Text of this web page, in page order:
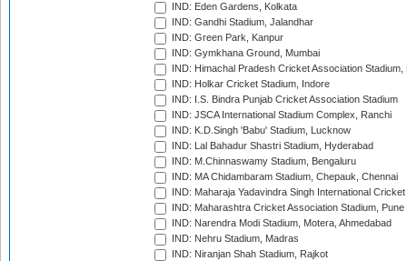
IND: Eden Gardens, Kolkata
IND: Gandhi Stadium, Jalandhar
IND: Green Park, Kanpur
IND: Gymkhana Ground, Mumbai
IND: Himachal Pradesh Cricket Association Stadium,
IND: Holkar Cricket Stadium, Indore
IND: I.S. Bindra Punjab Cricket Association Stadium
IND: JSCA International Stadium Complex, Ranchi
IND: K.D.Singh 'Babu' Stadium, Lucknow
IND: Lal Bahadur Shastri Stadium, Hyderabad
IND: M.Chinnaswamy Stadium, Bengaluru
IND: MA Chidambaram Stadium, Chepauk, Chennai
IND: Maharaja Yadavindra Singh International
IND: Maharashtra Cricket Association Stadium, Pune
IND: Narendra Modi Stadium, Motera, Ahmedabad
IND: Nehru Stadium, Madras
IND: Niranjan Shah Stadium, Rajkot